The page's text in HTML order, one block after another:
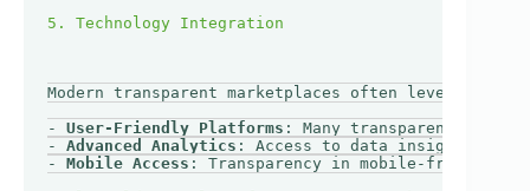
Modern transparent marketplaces often leverage
- User-Friendly Platforms : Many transparent
- Advanced Analytics : Access to data insights
- Mobile Access : Transparency in mobile-friendly